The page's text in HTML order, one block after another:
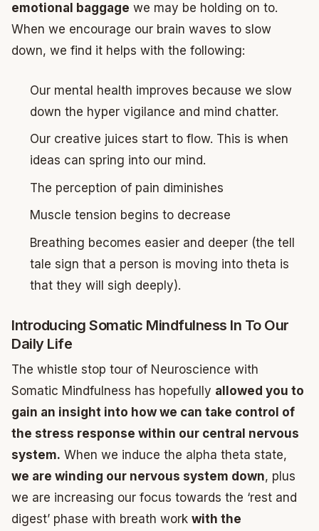
emotional baggage we may be holding on to.
When we encourage our brain waves to slow
down, we find it helps with the following:
Our mental health improves because we slow
down the hyper vigilance and mind chatter.
Our creative juices start to flow. This is when
ideas can spring into our mind.
The perception of pain diminishes
Muscle tension begins to decrease
Breathing becomes easier and deeper (the tell
tale sign that a person is moving into theta is
that they will sigh deeply).
Introducing Somatic Mindfulness In To Our
Daily Life
The whistle stop tour of Neuroscience with
Somatic Mindfulness has hopefully allowed you to
gain an insight into how we can take control of
the stress response within our central nervous
system. When we induce the alpha theta state,
we are winding our nervous system down, plus
we are increasing our focus towards the ‘rest and
digest’ phase with breath work with the